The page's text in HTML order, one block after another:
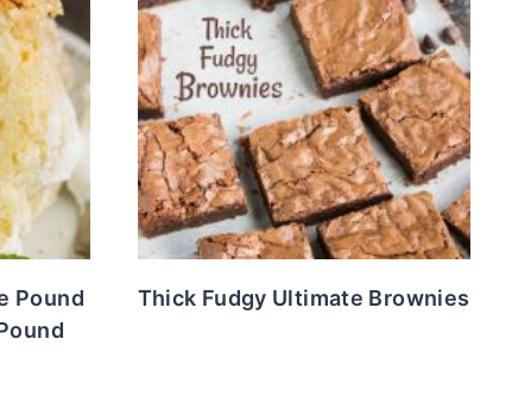
Pound
Thick Fudgy Ultimate Brownies